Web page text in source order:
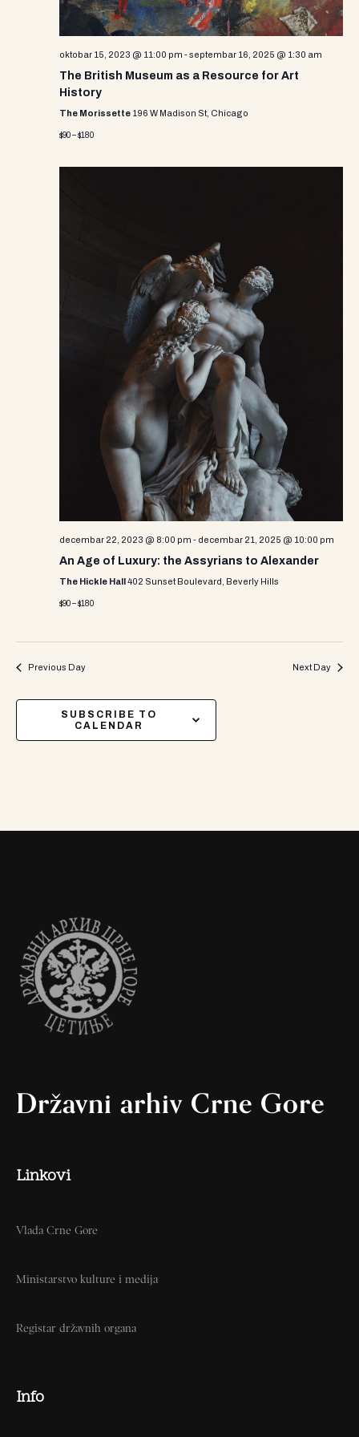
oktobar 15, 2023 @ 11:00 pm -septembar 16, 2025 @ 1:30 am
The British Museum as a Resource for Art
History
The Morissette 196 W Madison St, Chicago
$90 – $180
decembar 22, 2023 @ 8:00 pm - decembar 21, 2025 @ 10:00 pm
An Age of Luxury: the Assyrians to Alexander
The Hickle Hall 402 Sunset Boulevard, Beverly Hills
$90 – $180
Previous Day Next Day
SUBSCRIBE TO
CALENDAR
Državni arhiv Crne Gore
Linkovi
Vlada Crne Gore
Ministarstvo kulture i medija
Registar državnih organa
Info